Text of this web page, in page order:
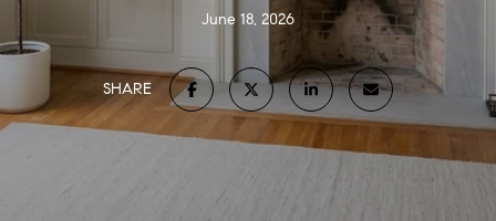
June 18, 2026
SHARE